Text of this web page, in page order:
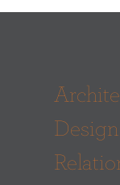
Design.